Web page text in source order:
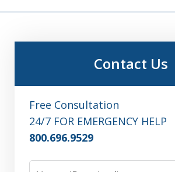
Contact Us
Free Consultation
24/7 FOR EMERGENCY HELP
800.696.9529